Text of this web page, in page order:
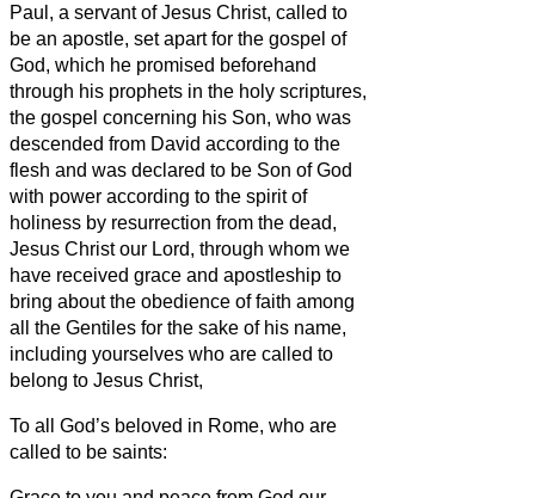
Paul, a servantof Jesus Christ, called to
be an apostle, set apart for the gospel of
God, which he promised beforehand
through his prophets in the holy scriptures,
the gospel concerning his Son, who was
descended from David according to the
flesh and was declared to be Son of God
with power according to the spiritof
holiness by resurrection from the dead,
Jesus Christ our Lord, through whom we
have received grace and apostleship to
bring about the obedience of faith among
all the Gentiles for the sake of his name,
including yourselves who are called to
belong to Jesus Christ,
To all God’s beloved in Rome, who are
called to be saints: